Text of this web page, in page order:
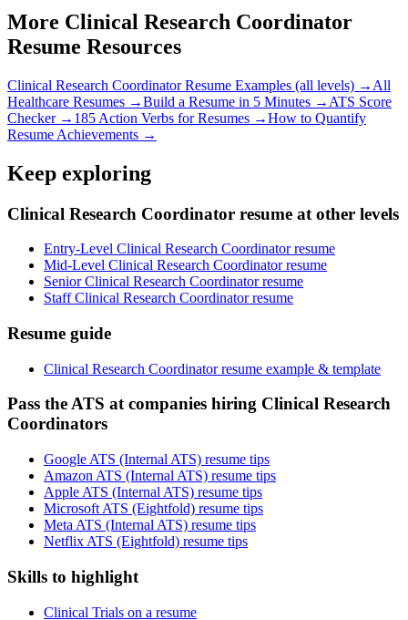
More Clinical Research Coordinator
Resume Resources
Clinical Research CoordinatorResume Examples (all levels) → All
Healthcare Resumes →Build a Resume in 5 Minutes → ATS Score
Checker → 185 Action Verbs for Resumes →How to Quantify
Resume Achievements →
Keep exploring
Clinical Research Coordinator resume at other levels
Entry-Level Clinical Research Coordinator resume
Mid-Level Clinical Research Coordinator resume
Senior Clinical Research Coordinator resume
Staff Clinical Research Coordinator resume
Resume guide
Clinical Research Coordinator resume example & template
Pass the ATS at companies hiring Clinical Research
Coordinators
Google ATS (Internal ATS) resume tips
Amazon ATS (Internal ATS) resume tips
Apple ATS (Internal ATS) resume tips
Microsoft ATS (Eightfold) resume tips
Meta ATS (Internal ATS) resume tips
Netflix ATS (Eightfold) resume tips
Skills to highlight
Clinical Trials on a resume